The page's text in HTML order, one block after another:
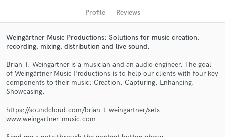
Profile Reviews
Weingärtner Music Productions: Solutions for music creation,
recording, mixing, distribution and live sound.
Brian T. Weingartner is a musician and an audio engineer. The goal
of Weingärtner Music Productions is to help our clients with four key
components to their music: Creation. Capturing. Enhancing.
Showcasing.
https://soundcloud.com/brian-t-weingartner/sets
www.weingartner-music.comGet Free Proposals